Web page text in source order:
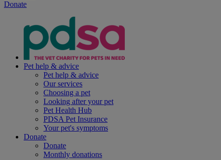
Donate
Pet help & advice
Pet help & advice
Our services
Choosing a pet
Looking after your pet
Pet Health Hub
PDSA Pet Insurance
Your pet's symptoms
Donate
Donate
Monthly donations